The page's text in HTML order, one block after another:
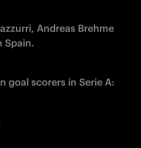
Andreas Brehme
Spain.
goal scorers in Serie A: